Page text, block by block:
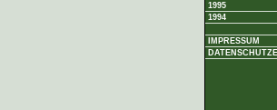
1995
1994
IMPRESSUM